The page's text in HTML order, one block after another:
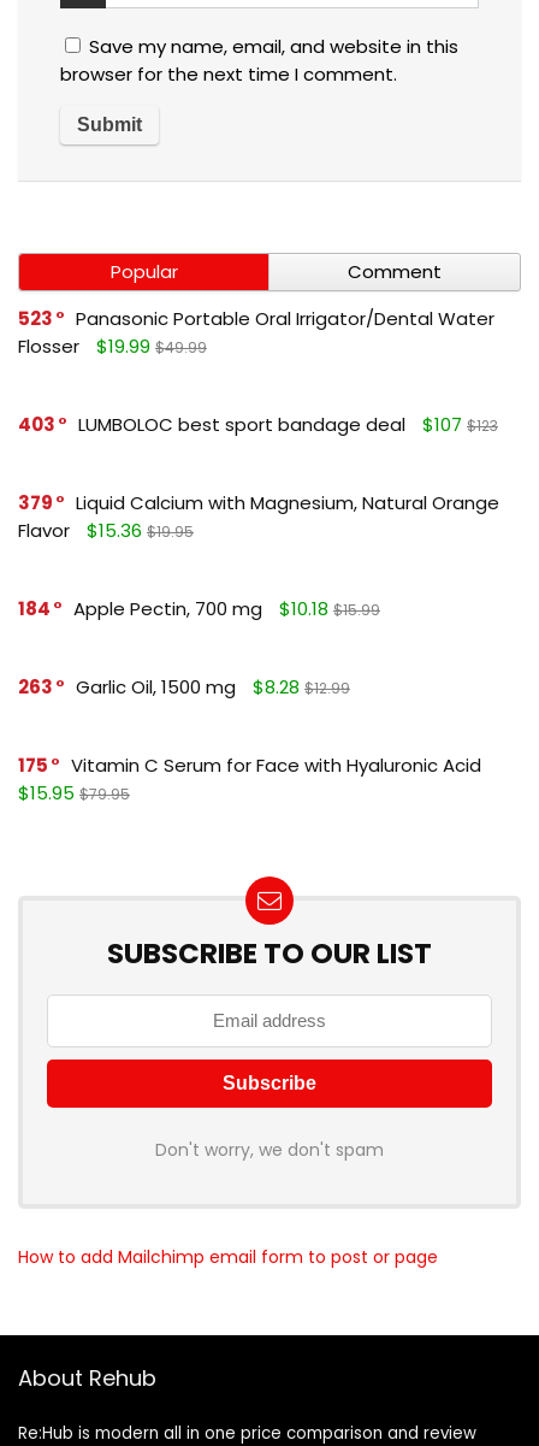
Save my name, email, and website in this
browser for the next time I comment.
Popular
Comment
523
Panasonic Portable Oral Irrigator/Dental Water
Flosser
$19.99 $49.99
403 LUMBOLOC best sport bandage deal $107 $123
379
Liquid Calcium with Magnesium, Natural Orange
Flavor
$15.36 $19.95
184 Apple Pectin, 700 mg $10.18 $15.99
263 Garlic Oil, 1500 mg $8.28 $12.99
175
Vitamin C Serum for Face with Hyaluronic Acid
$15.95 $79.95
SUBSCRIBE TO OUR LIST
Don't worry, we don't spam
How to add Mailchimp email form to post or page
About Rehub
Re:Hub is modern all in one price comparison and review